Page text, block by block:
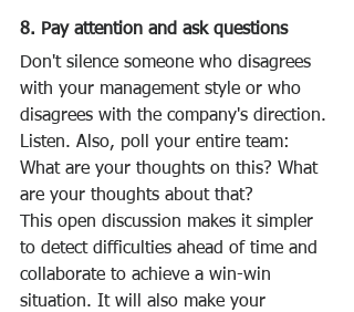
8. Pay attention and ask questions
Don't silence someone who disagrees
with your management style or who
disagrees with the company's direction.
Listen. Also, poll your entire team:
What are your thoughts on this? What
are your thoughts about that?
This open discussion makes it simpler
to detect difficulties ahead of time and
collaborate to achieve a win-win
situation. It will also make your